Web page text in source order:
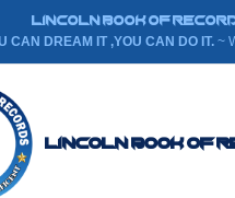
LINCOLN BOOK OF
CAN DREAM IT ,YOU CAN DO IT. ~
Lincoln Book Of